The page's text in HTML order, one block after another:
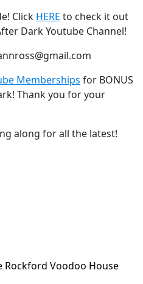
Click HERE to check it out
Dark Youtube Channel!
Memberships for BONUS
Thank you for your
along for all the latest!
Rockford Voodoo House